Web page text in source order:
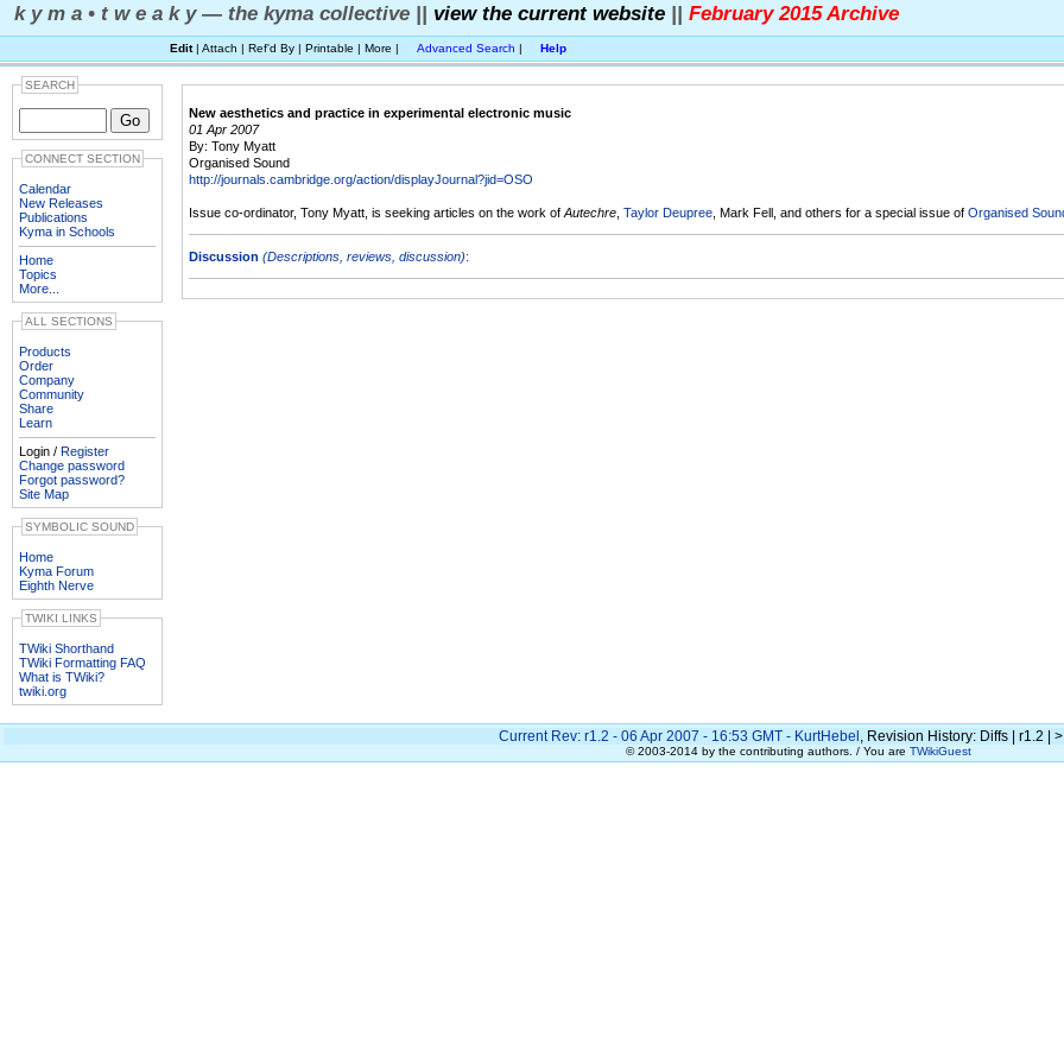
k y m a • t w e a k y — the kyma collective || view the current website || February 2015 Archive
Edit| Attach | Ref'd By | Printable | More | Advanced Search | Help
SEARCH
CONNECT SECTION
Calendar
New Releases
Publications
Kyma in Schools
Home
Topics
More...
ALL SECTIONS
Products
Order
Company
Community
Share
Learn
Login / Register
Change password
Forgot password?
Site Map
SYMBOLIC SOUND
Home
Kyma Forum
Eighth Nerve
TWIKI LINKS
TWiki Shorthand
TWiki Formatting FAQ
What is TWiki?
twiki.org
New aesthetics and practice in experimental electronic music
01 Apr 2007
By: Tony Myatt
Organised Sound
http://journals.cambridge.org/action/displayJournal?jid=OSO
Issue co-ordinator, Tony Myatt, is seeking articles on the work of Autechre Taylor Deupree , Mark Fell, and others for a special issue of Organised
Discussion (Descriptions, reviews, discussion):
Current Rev: r1.2 - 06 Apr 2007 - 16:53 GMT - KurtHebel , Revision History: Diffs | r1.2 | > |
© 2003-2014 by the contributing authors. / You are TWikiGuest